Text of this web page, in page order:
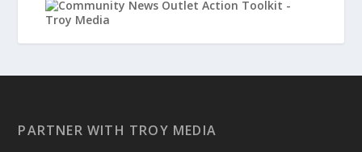
PARTNER WITH TROY MEDIA